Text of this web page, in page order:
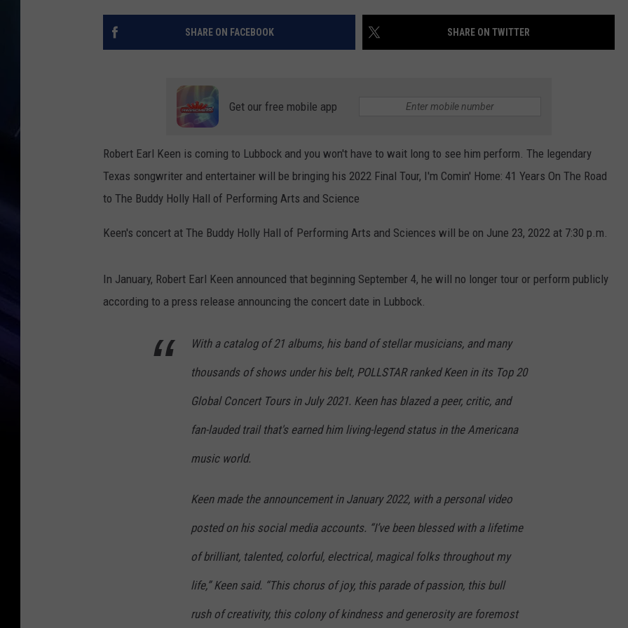
SHARE ON FACEBOOK SHARE ON TWITTER
Get our free mobile app
Robert Earl Keen is coming to Lubbock and you won't have to wait long to see him perform. The legendary
Texas songwriter and entertainer will be bringing his 2022 Final Tour, I'm Comin' Home: 41 Years On The Road
to The Buddy Holly Hall of Performing Arts and Science
Keen's concert at The Buddy Holly Hall of Performing Arts and Sciences will be on June 23, 2022 at 7:30 p.m.
In January, Robert Earl Keen announced that beginning September 4, he will no longer tour or perform publicly
according to a press release announcing the concert date in Lubbock.
With a catalog of 21 albums, his band of stellar musicians, and many
thousands of shows under his belt, POLLSTAR ranked Keen in its Top 20
Global Concert Tours in July 2021. Keen has blazed a peer, critic, and
fan-lauded trail that's earned him living-legend status in the Americana
music world.
Keen made the announcement in January 2022, with a personal video
posted on his social media accounts. “I’ve been blessed with a lifetime
of brilliant, talented, colorful, electrical, magical folks throughout my
life,” Keen said. “This chorus of joy, this parade of passion, this bull
rush of creativity, this colony of kindness and generosity are foremost